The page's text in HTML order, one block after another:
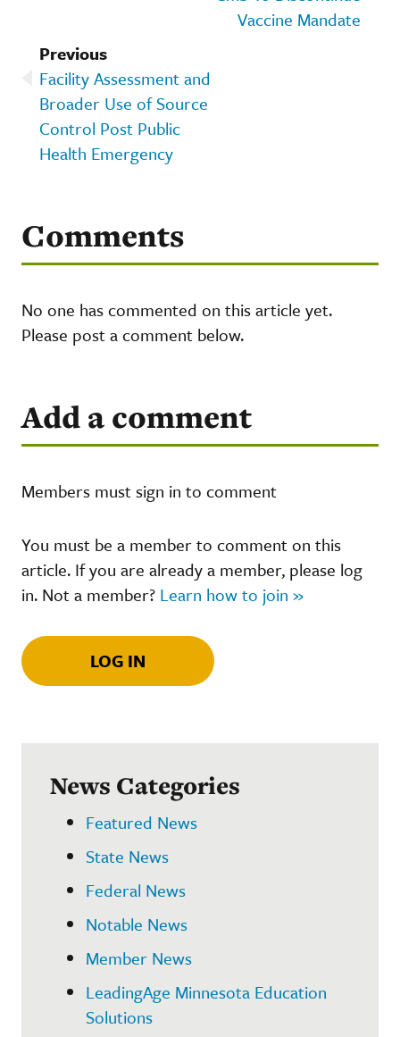
Vaccine Mandate
Previous
Facility Assessment and
Broader Use of Source
Control Post Public
Health Emergency
Comments
No one has commented on this article yet.
Please post a comment below.
Add a comment
Members must sign in to comment
You must be a member to comment on this
article. If you are already a member, please log
in. Not a member? Learn how to join »
LOG IN
News Categories
Featured News
State News
Federal News
Notable News
Member News
LeadingAge Minnesota Education
Solutions